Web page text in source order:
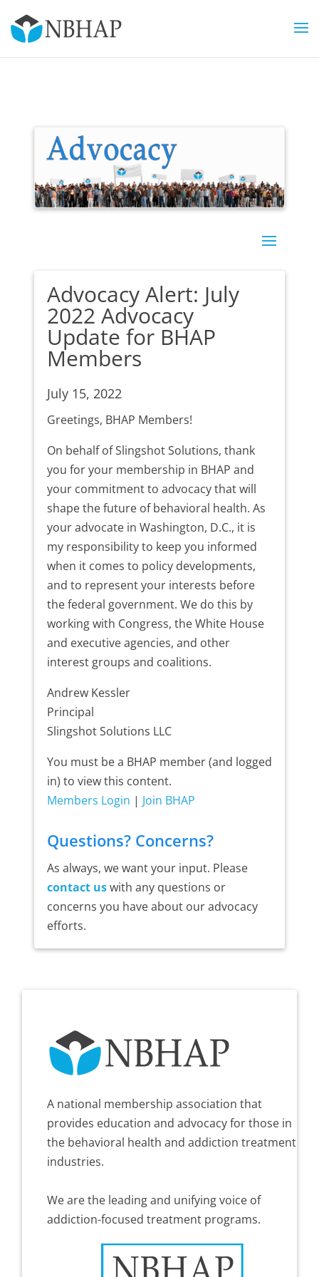
Advocacy Alert: July
2022 Advocacy
Update for BHAP
Members
July 15, 2022
Greetings, BHAP Members!
On behalf of Slingshot Solutions, thank
you for your membership in BHAP and
your commitment to advocacy that will
shape the future of behavioral health. As
your advocate in Washington, D.C., it is
my responsibility to keep you informed
when it comes to policy developments,
and to represent your interests before
the federal government. We do this by
working with Congress, the White House
and executive agencies, and other
interest groups and coalitions.
Andrew Kessler
Principal
Slingshot Solutions LLC
You must be a BHAP member (and logged
in) to view this content.
Members Login | Join BHAP
Questions? Concerns?
As always, we want your input. Please
contact uswith any questions or
concerns you have about our advocacy
efforts.
A national membership association that
provides education and advocacy for those in
the behavioral health and addiction treatment
industries.
We are the leading and unifying voice of
addiction-focused treatment programs.